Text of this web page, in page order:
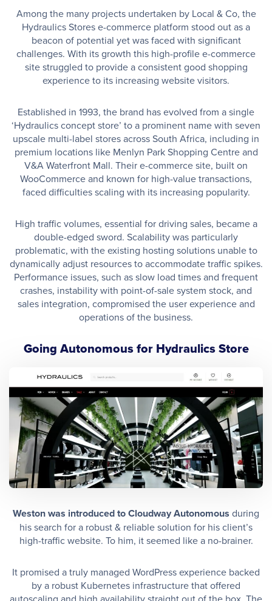
Among the many projects undertaken by Local & Co, the
Hydraulics Stores e-commerce platform stood out as a
beacon of potential yet was faced with significant
challenges. With its growth this high-profile e-commerce
site struggled to provide a consistent good shopping
experience to its increasing website visitors.
Established in 1993, the brand has evolved from a single
‘Hydraulics concept store’ to a prominent name with seven
upscale multi-label stores across South Africa, including in
premium locations like Menlyn Park Shopping Centre and
V&A Waterfront Mall. Their e-commerce site, built on
WooCommerce and known for high-value transactions,
faced difficulties scaling with its increasing popularity.
High traffic volumes, essential for driving sales, became a
double-edged sword. Scalability was particularly
problematic, with the existing hosting solutions unable to
dynamically adjust resources to accommodate traffic spikes.
Performance issues, such as slow load times and frequent
crashes, instability with point-of-sale system stock, and
sales integration, compromised the user experience and
operations of the business.
Going Autonomous for Hydraulics Store
Weston was introduced to Cloudway Autonomous during
his search for a robust & reliable solution for his client’s
high-traffic website. To him, it seemed like a no-brainer.
It promised a truly managed WordPress experience backed
by a robust Kubernetes infrastructure that offered